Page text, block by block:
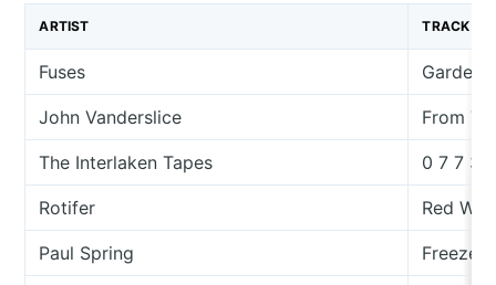
ARTIST TRACK
Fuses Garden
John Vanderslice From
The Interlaken Tapes 0 7 7 3
Rotifer Red
Paul Spring Freeze